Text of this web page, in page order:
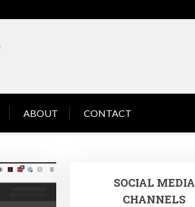
ABOUT CONTACT
SOCIAL MEDIA
CHANNELS